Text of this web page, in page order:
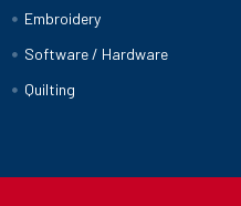
Embroidery
Software / Hardware
Quilting